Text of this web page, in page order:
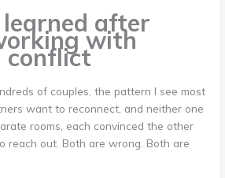
learned after
with
conflict
of couples, the pattern I see most
want to reconnect, and neither one
rooms, each convinced the other
reach out. Both are wrong. Both are